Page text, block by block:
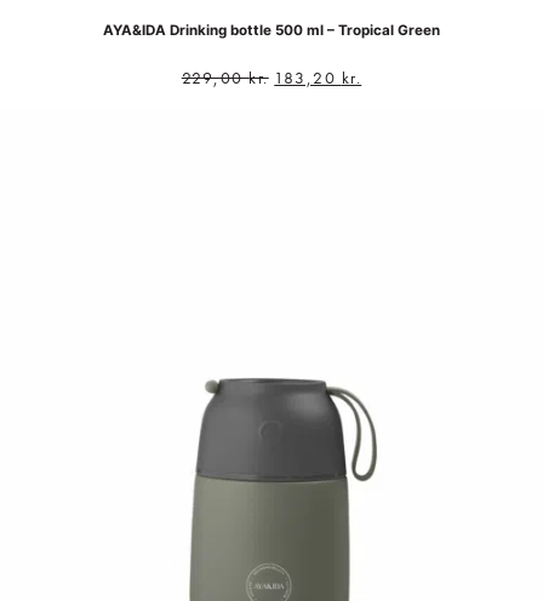
AYA&IDA Drinking bottle 500 ml – Tropical Green
229,00kr. 183,20 kr.